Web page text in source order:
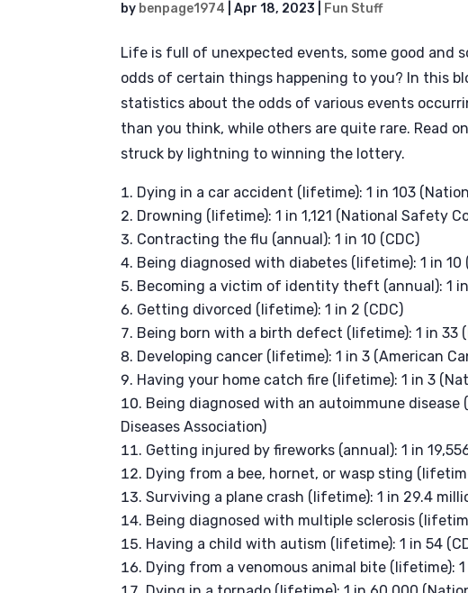
by benpage1974 |Apr 18, 2023 Fun Stuff
Life is full of unexpected events, some good and
odds of certain things happening to you? In this
statistics about the odds of various events
than you think, while others are quite rare. Read
struck by lightning to winning the lottery.
Dying in a car accident (lifetime): 1 in 103
Drowning (lifetime): 1 in 1,121 (National Safety
Contracting the flu (annual): 1 in 10 (CDC)
Being diagnosed with diabetes (lifetime): 1 in
Becoming a victim of identity theft (annual): 1
Getting divorced (lifetime): 1 in 2 (CDC)
Being born with a birth defect (lifetime): 1 in 33
Developing cancer (lifetime): 1 in 3 (American
Having your home catch fire (lifetime): 1 in 3
Being diagnosed with an autoimmune disease
Diseases Association)
Getting injured by fireworks (annual): 1 in
Dying from a bee, hornet, or wasp sting
Surviving a plane crash (lifetime): 1 in 29.4
Being diagnosed with multiple sclerosis
Having a child with autism (lifetime): 1 in 54
Dying from a venomous animal bite (lifetime):